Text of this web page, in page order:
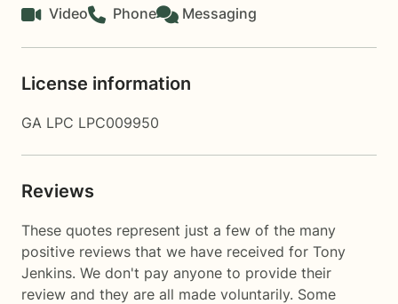
Video Phone Messaging
License information
GA LPC LPC009950
Reviews
These quotes represent just a few of the many
positive reviews that we have received for Tony
Jenkins. We don't pay anyone to provide their
review and they are all made voluntarily. Some